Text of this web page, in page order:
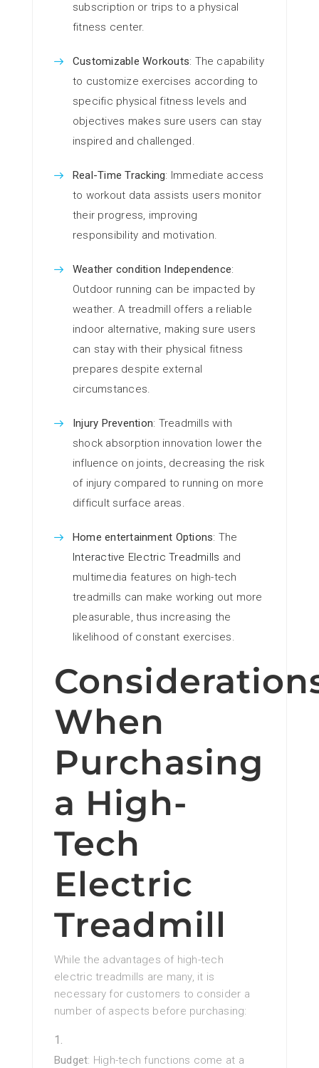
subscription or trips to a physical
fitness center.
Customizable Workouts: The capability
to customize exercises according to
specific physical fitness levels and
objectives makes sure users can stay
inspired and challenged.
Real-Time Tracking: Immediate access
to workout data assists users monitor
their progress, improving
responsibility and motivation.
Weather condition Independence:
Outdoor running can be impacted by
weather. A treadmill offers a reliable
indoor alternative, making sure users
can stay with their physical fitness
prepares despite external
circumstances.
Injury Prevention: Treadmills with
shock absorption innovation lower the
influence on joints, decreasing the risk
of injury compared to running on more
difficult surface areas.
Home entertainment Options: The
Interactive Electric Treadmills and
multimedia features on high-tech
treadmills can make working out more
pleasurable, thus increasing the
likelihood of constant exercises.
When
Purchasing
a High-
Tech
Electric
Treadmill
While the advantages of high-tech
electric treadmills are many, it is
necessary for customers to consider a
number of aspects before purchasing:
Budget: High-tech functions come at a